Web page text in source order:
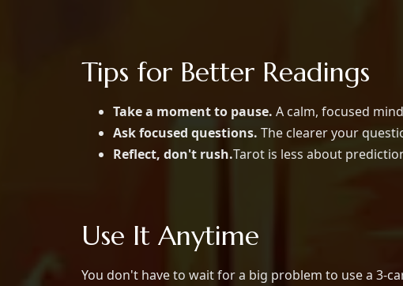
Tips for Better Readings
Take a moment to pause. A calm, focused
Ask focused questions. The clearer your
Reflect, don't rush.Tarot is less about
Use It Anytime
You don't have to wait for a big problem to use a 3-